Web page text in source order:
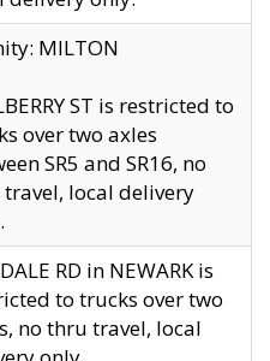
MILTON
ST is restricted to
over two axles
SR5 and SR16, no
local delivery
RD in NEWARK is
to trucks over two
no thru travel, local